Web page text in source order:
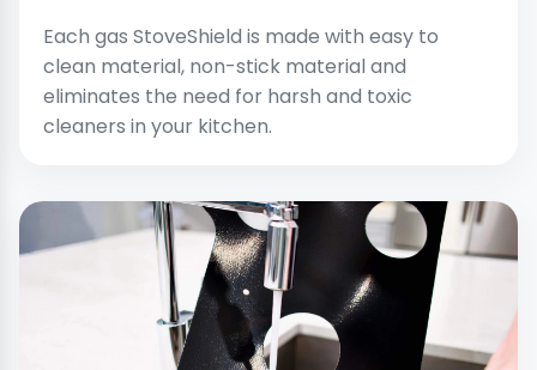
Each gas StoveShield is made with easy to
clean material, non-stick material and
eliminates the need for harsh and toxic
cleaners in your kitchen.